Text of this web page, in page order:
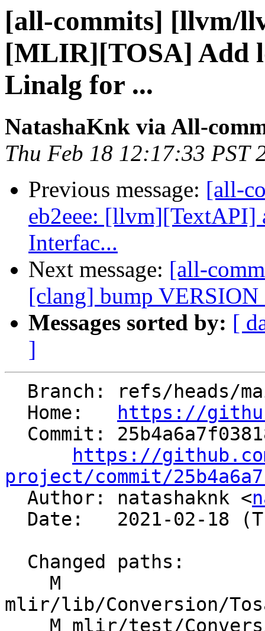
[all-commits] [llvm/
[MLIR][TOSA] Add
Linalg for ...
NatashaKnk via All-
Thu Feb 18 12:17:33 PST
Previous message: [all-
eb2eee: [llvm][TextAPI]
Interfac...
Next message: [all-
[clang] bump
Messages sorted by: [
]
  Home:
https://
https://
project/commit/
Author: natashaknk <
mlir/lib/Conversion/